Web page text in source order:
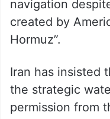
created by
Hormuz”.
the strategic
permission from